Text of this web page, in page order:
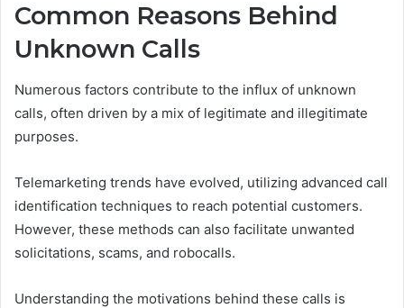
Common Reasons Behind
Unknown Calls
Numerous factors contribute to the influx of unknown
calls, often driven by a mix of legitimate and illegitimate
purposes.
Telemarketing trends have evolved, utilizing advanced call
identification techniques to reach potential customers.
However, these methods can also facilitate unwanted
solicitations, scams, and robocalls.
Understanding the motivations behind these calls is